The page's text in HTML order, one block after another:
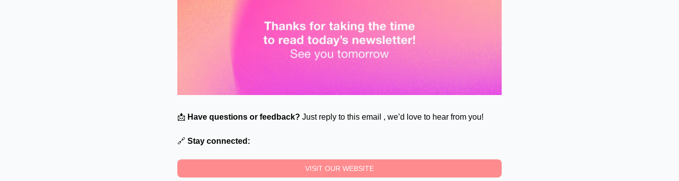
📩 Have questions or feedback? Just reply to this email , we’d love to hear from you!
🔗 Stay connected:
VISIT OUR WEBSITE